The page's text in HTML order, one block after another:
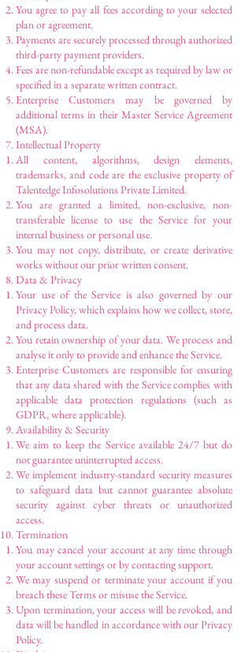
You agree to pay all fees according to your selected
plan or agreement.
Payments are securely processed through authorized
third-party payment providers.
Fees are non-refundable except as required by law or
specified in a separate written contract.
Enterprise Customers may be governed by
additional terms in their Master Service Agreement
(MSA).
Intellectual Property
All content, algorithms, design elements,
trademarks, and code are the exclusive property of
Talentedge Infosolutions Private Limited.
You are granted a limited, non-exclusive, non-
transferable license to use the Service for your
internal business or personal use.
You may not copy, distribute, or create derivative
works without our prior written consent.
Data & Privacy
Your use of the Service is also governed by our
Privacy Policy, which explains how we collect, store,
and process data.
You retain ownership of your data. We process and
analyse it only to provide and enhance the Service.
Enterprise Customers are responsible for ensuring
that any data shared with the Service complies with
applicable data protection regulations (such as
GDPR, where applicable).
Availability & Security
We aim to keep the Service available 24/7 but do
not guarantee uninterrupted access.
We implement industry-standard security measures
to safeguard data but cannot guarantee absolute
security against cyber threats or unauthorized
access.
Termination
You may cancel your account at any time through
your account settings or by contacting support.
We may suspend or terminate your account if you
breach these Terms or misuse the Service.
Upon termination, your access will be revoked, and
data will be handled in accordance with our Privacy
Policy.